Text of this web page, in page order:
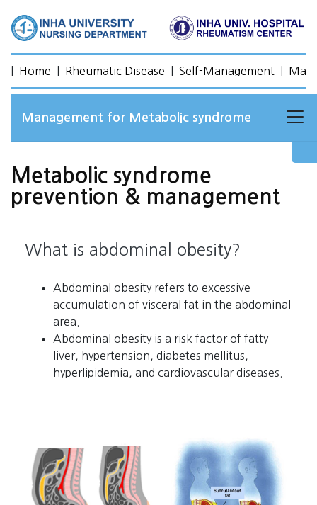
Home Rheumatic Disease Self-Management
Management for Metabolic syndrome
Metabolic syndrome
prevention & management
What is abdominal obesity?
Abdominal obesity refers to excessive
accumulation of visceral fat in the abdominal
area.
Abdominal obesity is a risk factor of fatty
liver, hypertension, diabetes mellitus,
hyperlipidemia, and cardiovascular diseases.